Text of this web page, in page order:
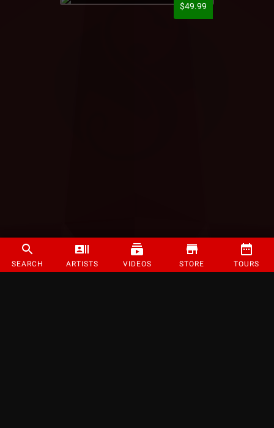
SEARCH ARTISTS VIDEOS STORE TOURS
$49.99